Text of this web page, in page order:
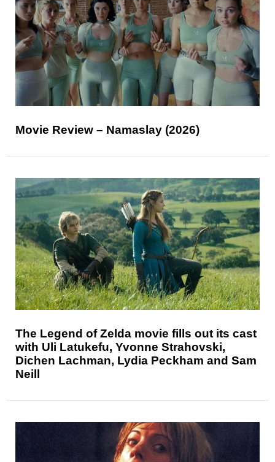
Movie Review – Namaslay (2026)
The Legend of Zelda movie fills out its cast
with Uli Latukefu, Yvonne Strahovski,
Dichen Lachman, Lydia Peckham and Sam
Neill